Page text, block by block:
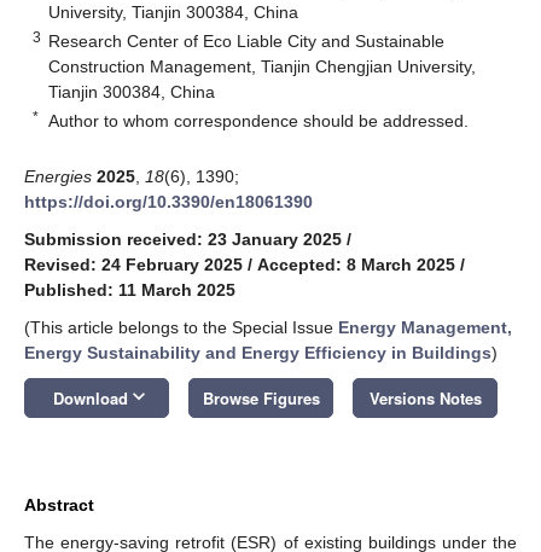
University, Tianjin 300384, China
3 Research Center of Eco Liable City and Sustainable
Construction Management, Tianjin Chengjian University,
Tianjin 300384, China
* Author to whom correspondence should be addressed.
Energies 2025 18(6), 1390;
https://doi.org/10.3390/en18061390
Submission received: 23 January 2025 /
Revised: 24 February 2025 / Accepted: 8 March 2025 /
Published: 11 March 2025
(This article belongs to the Special Issue Energy Management,
Energy Sustainability and Energy Efficiency in Buildings)
Download keyboard_arrow_down Browse Figures Versions Notes
Abstract
The energy-saving retrofit (ESR) of existing buildings under the